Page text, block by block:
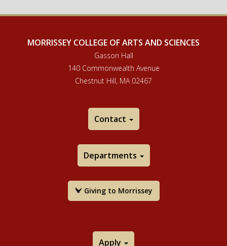
MORRISSEY COLLEGE OF ARTS AND SCIENCES
Gasson Hall
140 Commonwealth Avenue
Chestnut Hill, MA 02467
Contact
Departments
Giving to Morrissey
Apply